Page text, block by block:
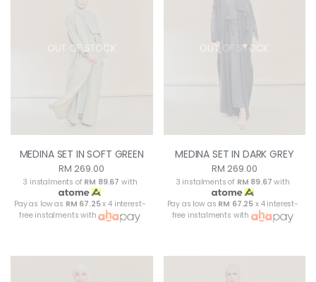
OUT OF STOCK
MEDINA SET IN SOFT GREEN
RM 269.00
3 instalments of RM 89.67 with
Pay as low as RM 67.25x 4 interest-
free instalments with
OUT OF STOCK
MEDINA SET IN DARK GREY
RM 269.00
3 instalments of RM 89.67 with
Pay as low as RM 67.25 x 4 interest-
free instalments with